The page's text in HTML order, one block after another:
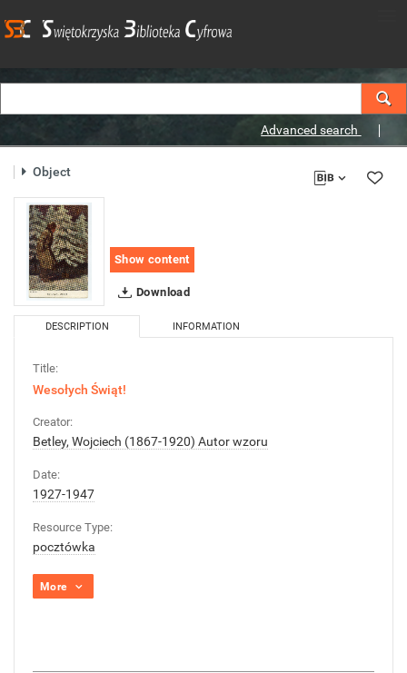
Advanced search
Object
Show content
Download
DESCRIPTION INFORMATION
Title:
Wesołych Świąt!
Creator:
Betley, Wojciech (1867-1920) Autor wzoru
Date:
1927-1947
Resource Type:
pocztówka
More